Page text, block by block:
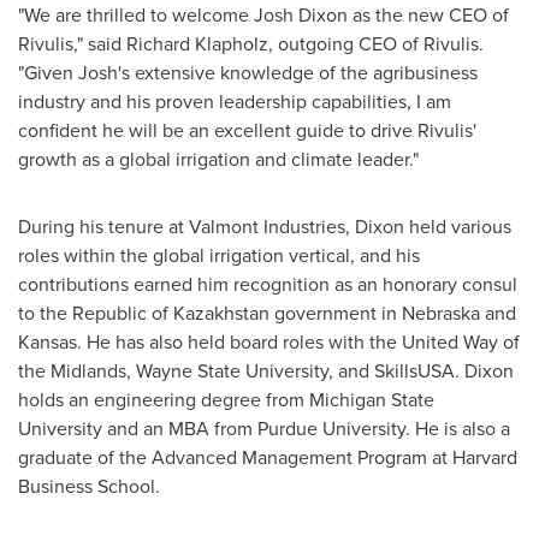
"We are thrilled to welcomeJosh Dixon as the new CEO of
Rivulis," said Richard Klapholz, outgoing CEO of Rivulis.
"Given Josh's extensive knowledge of the agribusiness
industry and his proven leadership capabilities, I am
confident he will be an excellent guide to drive Rivulis'
growth as a global irrigation and climate leader."
During his tenure at Valmont Industries, Dixon held various
roles within the global irrigation vertical, and his
contributions earned him recognition as an honorary consul
to the Republic of Kazakhstan government in Nebraskaand
Kansas. He has also held board roles with the United Way of
the Midlands, Wayne State University, and SkillsUSA. Dixon
holds an engineering degree from Michigan State
Universityand an MBA from Purdue University. He is also a
graduate of the Advanced Management Program at Harvard
Business School.